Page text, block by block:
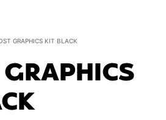
GRAPHICS KIT BLACK